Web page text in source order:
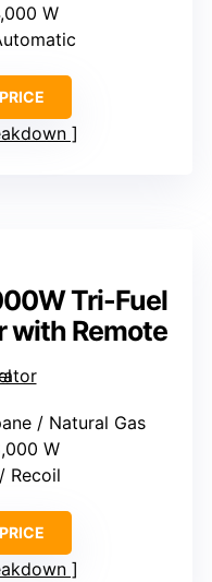
W
Tri-Fuel
with Remote
/ Natural Gas
W
Recoil